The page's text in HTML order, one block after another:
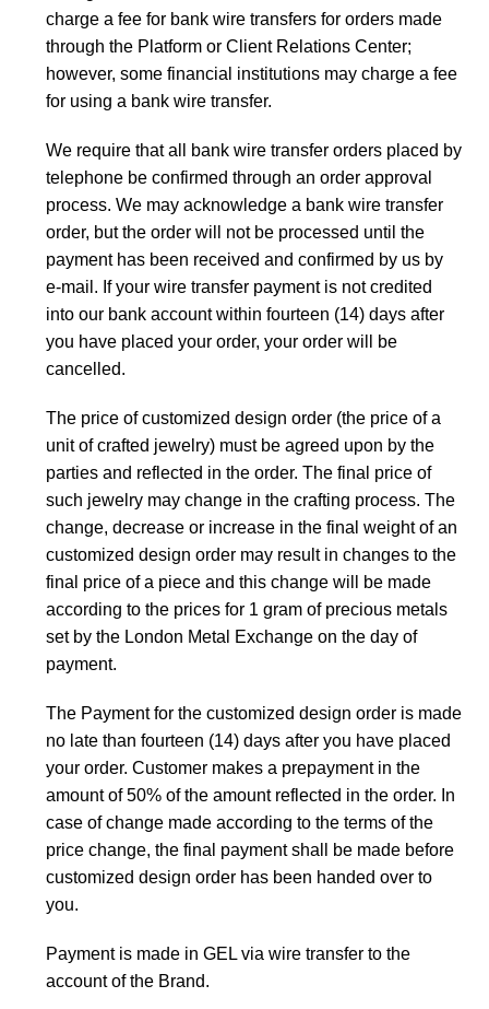
charge a fee for bank wire transfers for orders made
through the Platform or Client Relations Center;
however, some financial institutions may charge a fee
for using a bank wire transfer.
We require that all bank wire transfer orders placed by
telephone be confirmed through an order approval
process. We may acknowledge a bank wire transfer
order, but the order will not be processed until the
payment has been received and confirmed by us by
e-mail. If your wire transfer payment is not credited
into our bank account within fourteen (14) days after
you have placed your order, your order will be
cancelled.
The price of customized design order (the price of a
unit of crafted jewelry) must be agreed upon by the
parties and reflected in the order. The final price of
such jewelry may change in the crafting process. The
change, decrease or increase in the final weight of an
customized design order may result in changes to the
final price of a piece and this change will be made
according to the prices for 1 gram of precious metals
set by the London Metal Exchange on the day of
payment.
The Payment for the customized design order is made
no late than fourteen (14) days after you have placed
your order. Customer makes a prepayment in the
amount of 50% of the amount reflected in the order. In
case of change made according to the terms of the
price change, the final payment shall be made before
customized design order has been handed over to
you.
Payment is made in GEL via wire transfer to the
account of the Brand.